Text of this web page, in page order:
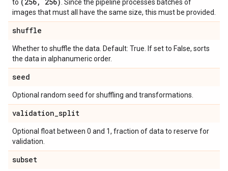
to
. Since the pipeline processes batches of
images that must all have the same size, this must be provided.
shuffle
Whether to shuffle the data. Default: True. If set to False, sorts
the data in alphanumeric order.
seed
Optional random seed for shuffling and transformations.
validation_split
Optional float between 0 and 1, fraction of data to reserve for
validation.
subset